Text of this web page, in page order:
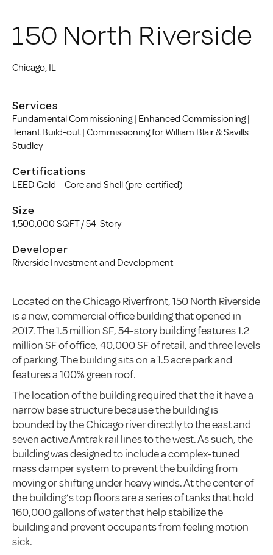
150 North Riverside
Chicago, IL
Services
Fundamental Commissioning | Enhanced Commissioning |
Tenant Build-out | Commissioning for William Blair & Savills
Studley
Certifications
LEED Gold – Core and Shell (pre-certified)
Size
1,500,000 SQFT / 54-Story
Developer
Riverside Investment and Development
Located on the Chicago Riverfront, 150 North Riverside
is a new, commercial office building that opened in
2017. The 1.5 million SF, 54-story building features 1.2
million SF of office, 40,000 SF of retail, and three levels
of parking. The building sits on a 1.5 acre park and
features a 100% green roof.
The location of the building required that the it have a
narrow base structure because the building is
bounded by the Chicago river directly to the east and
seven active Amtrak rail lines to the west. As such, the
building was designed to include a complex-tuned
mass damper system to prevent the building from
moving or shifting under heavy winds. At the center of
the building’s top floors are a series of tanks that hold
160,000 gallons of water that help stabilize the
building and prevent occupants from feeling motion
sick.